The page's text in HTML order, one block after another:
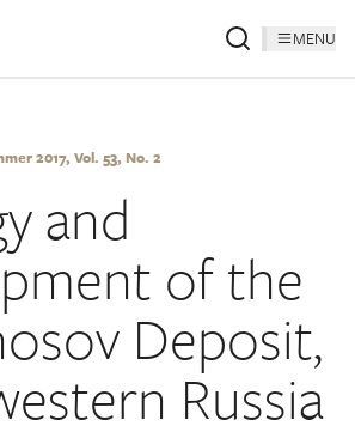
MENU
2017, Vol. 53, No. 2
and
of the
Deposit,
Russia